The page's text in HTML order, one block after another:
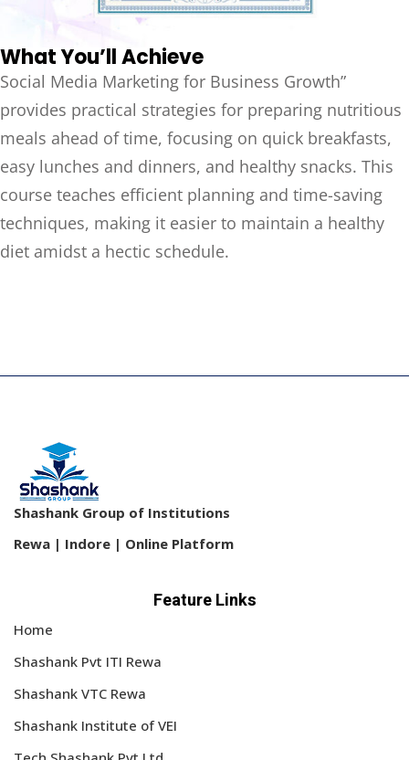
What You’ll Achieve
Social Media Marketing for Business Growth”
provides practical strategies for preparing nutritious
meals ahead of time, focusing on quick breakfasts,
easy lunches and dinners, and healthy snacks. This
course teaches efficient planning and time-saving
techniques, making it easier to maintain a healthy
diet amidst a hectic schedule.
Shashank Group of Institutions
Rewa | Indore | Online Platform
Feature Links
Home
Shashank Pvt ITI Rewa
Shashank VTC Rewa
Shashank Institute of VEI